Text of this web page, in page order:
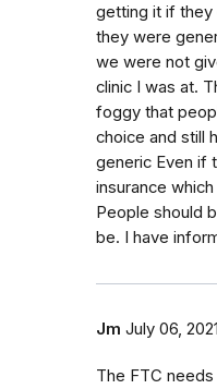
getting it if they
they were
we were not
clinic I was at.
foggy that
choice and still
generic Even if
insurance
People should
be. I have
Jm July 06, 2021
The FTC